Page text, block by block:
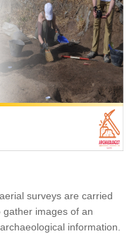
surveys are carried
gather images of an
information.